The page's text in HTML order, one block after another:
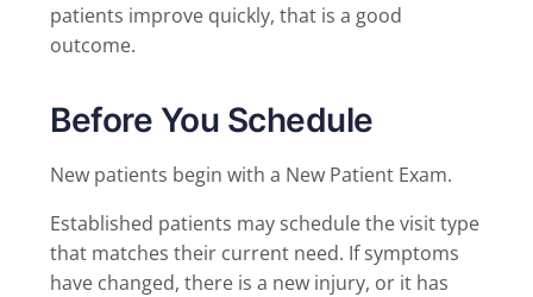
patients improve quickly, that is a good
outcome.
Before You Schedule
New patients begin with a New Patient Exam.
Established patients may schedule the visit type
that matches their current need. If symptoms
have changed, there is a new injury, or it has